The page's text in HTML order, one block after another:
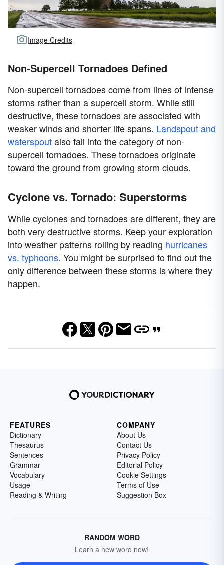
Image Credits
Non-Supercell Tornadoes Defined
Non-supercell tornadoes come from lines of intense
storms rather than a supercell storm. While still
destructive, these tornadoes are associated with
weaker winds and shorter life spans. Landspout and
waterspoutalso fall into the category of non-
supercell tornadoes. These tornadoes originate
toward the ground from growing storm clouds.
Cyclone vs. Tornado: Superstorms
While cyclones and tornadoes are different, they are
both very destructive storms. Keep your exploration
into weather patterns rolling by reading hurricanes
vs. typhoons. You might be surprised to find out the
only difference between these storms is where they
happen.
FEATURES
Dictionary
Thesaurus
Sentences
Grammar
Vocabulary
Usage
Reading & Writing
COMPANY
About Us
Contact Us
Privacy Policy
Editorial Policy
Cookie Settings
Terms of Use
Suggestion Box
RANDOM WORD
Learn a new word now!